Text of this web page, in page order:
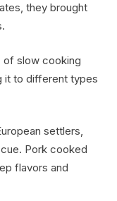
they brought
of slow cooking
it to different types
settlers,
Pork cooked
flavors and